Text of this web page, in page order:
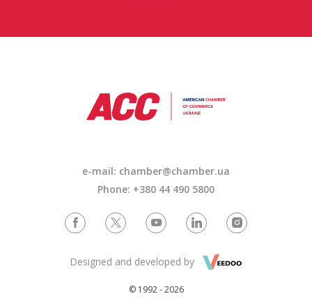
e-mail: chamber@chamber.ua
Phone: +380 44 490 5800
© 1992 - 2026
Designed and developed by